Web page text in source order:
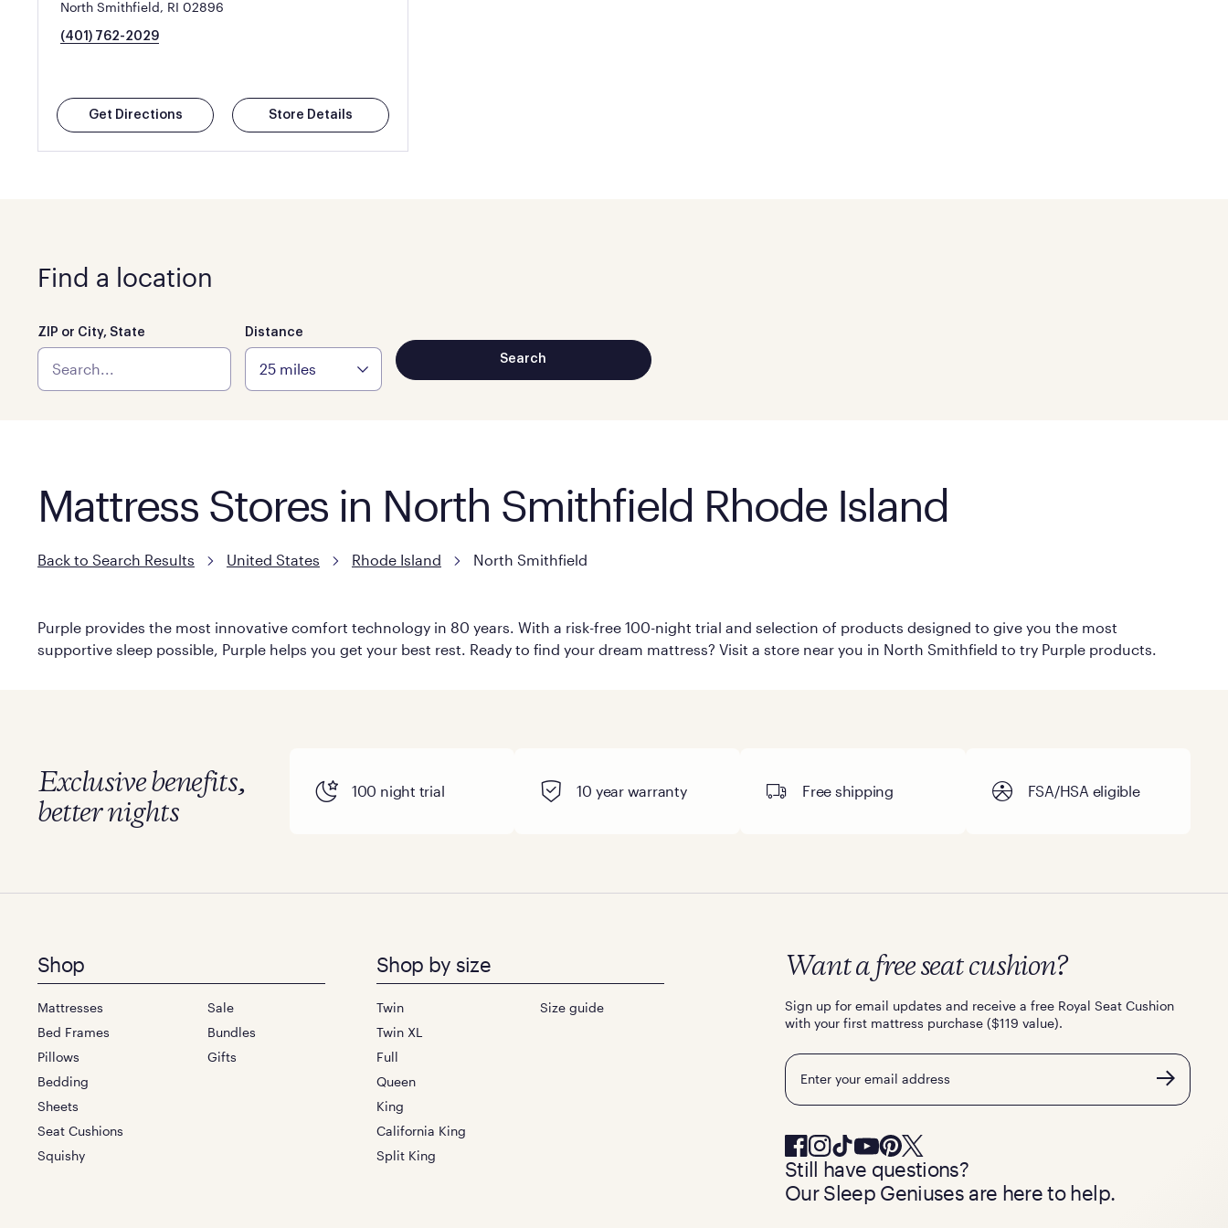
North Smithfield, RI 02896
(401) 762-2029
Get Directions Store Details
Find a location
ZIP or City, State Distance
Mattress Stores in North Smithfield Rhode Island
Back to Search Results United States Rhode Island North Smithfield
Purple provides the most innovative comfort technology in 80 years. With a risk-free 100-night trial and selection of products designed to give you the most
supportive sleep possible, Purple helps you get your best rest. Ready to find your dream mattress? Visit a store near you in North Smithfield to try Purple products.
Exclusive benefits,
better nights
100 night trial 10 year warranty Free shipping FSA/HSA eligible
Footer
menu
Shop
Mattresses
Bed Frames
Pillows
Bedding
Sheets
Seat Cushions
Squishy
Sale
Bundles
Gifts
Shop by size
Twin
Twin XL
Full
Queen
King
California King
Split King
Size guide
Want a free seat cushion?
Sign up for email updates and receive a free Royal Seat Cushion
with your first mattress purchase ($119 value).
Email
Still have questions?
Our Sleep Geniuses are here to help.